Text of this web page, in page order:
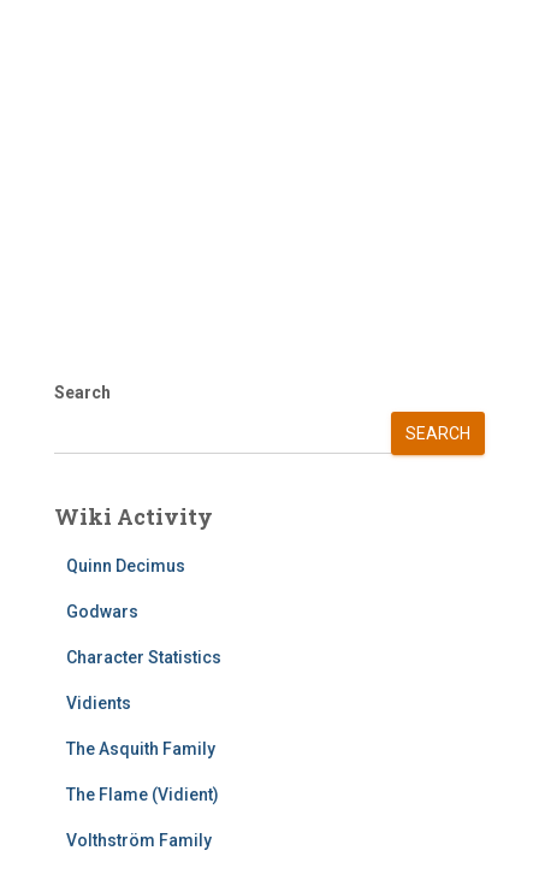
Search
SEARCH
Wiki Activity
Quinn Decimus
Godwars
Character Statistics
Vidients
The Asquith Family
The Flame (Vidient)
Volthström Family